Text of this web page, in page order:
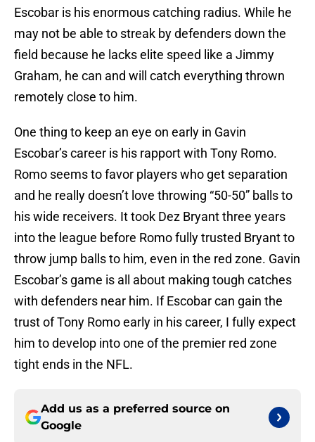
Escobar is his enormous catching radius. While he
may not be able to streak by defenders down the
field because he lacks elite speed like a Jimmy
Graham, he can and will catch everything thrown
remotely close to him.
One thing to keep an eye on early in Gavin
Escobar’s career is his rapport with Tony Romo.
Romo seems to favor players who get separation
and he really doesn’t love throwing “50-50” balls to
his wide receivers. It took Dez Bryant three years
into the league before Romo fully trusted Bryant to
throw jump balls to him, even in the red zone. Gavin
Escobar’s game is all about making tough catches
with defenders near him. If Escobar can gain the
trust of Tony Romo early in his career, I fully expect
him to develop into one of the premier red zone
tight ends in the NFL.
Add us as a preferred source on
Google